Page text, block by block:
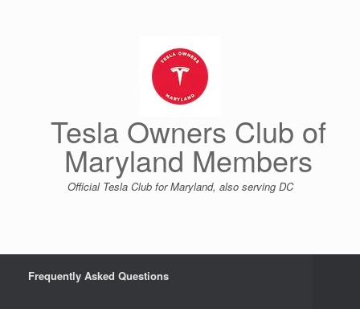
Tesla Owners Club of
Maryland Members
Official Tesla Club for Maryland, also serving DC
Frequently Asked Questions